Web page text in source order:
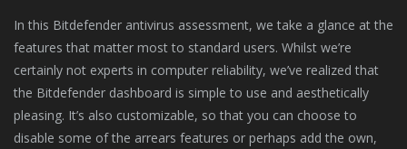
In this Bitdefender antivirus assessment, we take a glance at the
features that matter most to standard users. Whilst we’re
certainly not experts in computer reliability, we’ve realized that
the Bitdefender dashboard is simple to use and aesthetically
pleasing. It’s also customizable, so that you can choose to
disable some of the arrears features or perhaps add the own,